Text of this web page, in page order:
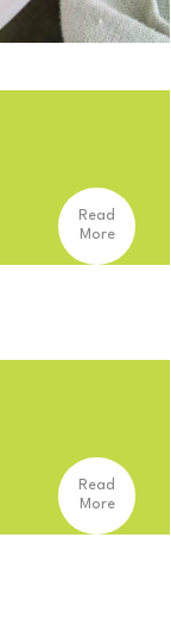
Read
More
Read
More